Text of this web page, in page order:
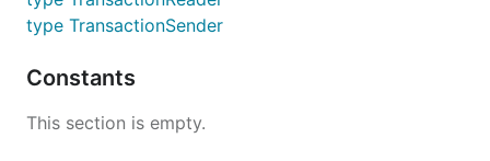
gethrpctest Developer utility tool to support our
consensus wise) to user friendlier
type TransactionSender
Constants
This section is empty.